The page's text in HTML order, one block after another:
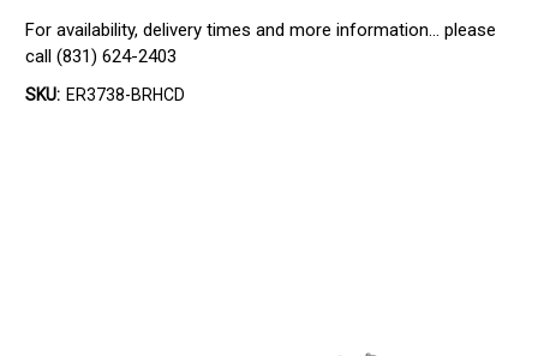
For availability, delivery times and more information… please
call (831) 624-2403
SKU: ER3738-BRHCD